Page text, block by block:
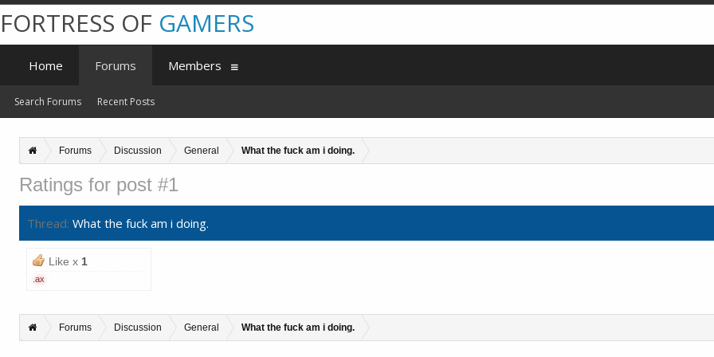
Forums Discussion General What the fuck am i doing.
Ratings for post #1
Thread: What the fuck am i doing.
Like x 1
.ax
Forums Discussion General What the fuck am i doing.
FORTRESS OF GAMERS
Home Forums
Search Forums Recent Posts
Members